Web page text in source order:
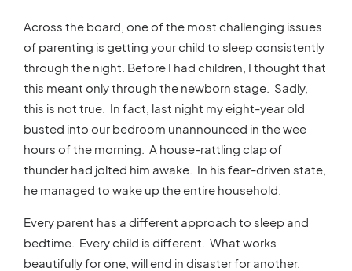
Across the board, one of the most challenging issues
of parenting is getting your child to sleep consistently
through the night. Before I had children, I thought that
this meant only through the newborn stage. Sadly,
this is not true. In fact, last night my eight-year old
busted into our bedroom unannounced in the wee
hours of the morning. A house-rattling clap of
thunder had jolted him awake. In his fear-driven state,
he managed to wake up the entire household.
Every parent has a different approach to sleep and
bedtime. Every child is different. What works
beautifully for one, will end in disaster for another.